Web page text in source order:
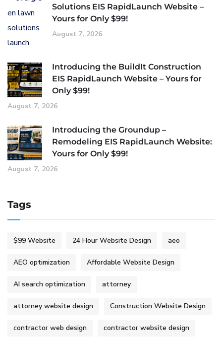
Solutions EIS RapidLaunch Website –
Yours for Only $99!
August 7, 2026
Introducing the BuildIt Construction
EIS RapidLaunch Website – Yours for
Only $99!
August 7, 2026
Introducing the Groundup –
Remodeling EIS RapidLaunch Website:
Yours for Only $99!
August 7, 2026
Tags
$99 Website 24 Hour Website Design aeo
AEO optimization Affordable Website Design
AI search optimization attorney
attorney website design Construction Website Design
contractor web design contractor website design